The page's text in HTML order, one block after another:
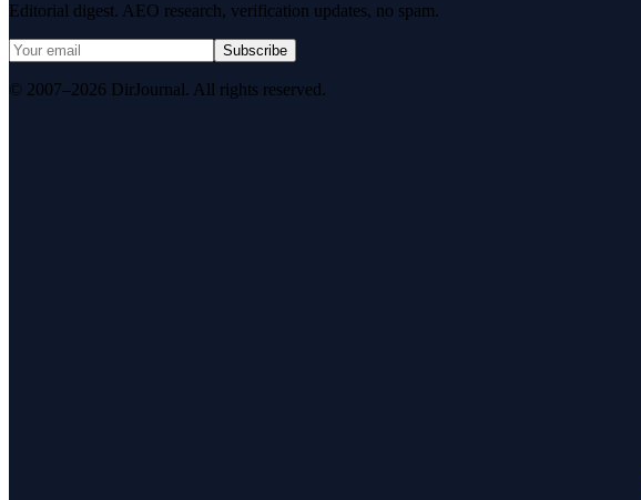
Editorial digest. AEO research, verification updates, no spam.
Subscribe
© 2007–2026 DirJournal. All rights reserved.